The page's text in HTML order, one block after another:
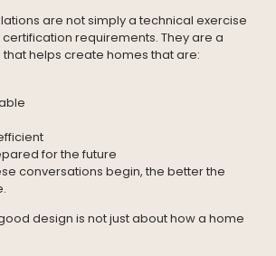
are not simply a technical exercise
requirements. They are a
helps create homes that are:
for the future
conversations begin, the better the
design is not just about how a home